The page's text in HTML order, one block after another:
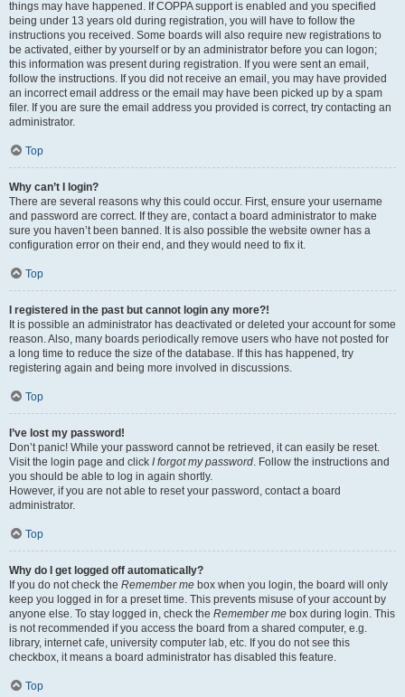
things may have happened. If COPPA support is enabled and you specified
being under 13 years old during registration, you will have to follow the
instructions you received. Some boards will also require new registrations to
be activated, either by yourself or by an administrator before you can logon;
this information was present during registration. If you were sent an email,
follow the instructions. If you did not receive an email, you may have provided
an incorrect email address or the email may have been picked up by a spam
filer. If you are sure the email address you provided is correct, try contacting an
administrator.
Top
Why can’t I login?
There are several reasons why this could occur. First, ensure your username
and password are correct. If they are, contact a board administrator to make
sure you haven’t been banned. It is also possible the website owner has a
configuration error on their end, and they would need to fix it.
Top
I registered in the past but cannot login any more?!
It is possible an administrator has deactivated or deleted your account for some
reason. Also, many boards periodically remove users who have not posted for
a long time to reduce the size of the database. If this has happened, try
registering again and being more involved in discussions.
Top
I’ve lost my password!
Don’t panic! While your password cannot be retrieved, it can easily be reset.
Visit the login page and click I forgot my password. Follow the instructions and
you should be able to log in again shortly.
However, if you are not able to reset your password, contact a board
administrator.
Top
Why do I get logged off automatically?
If you do not check the Remember me box when you login, the board will only
keep you logged in for a preset time. This prevents misuse of your account by
anyone else. To stay logged in, check the Remember me box during login. This
is not recommended if you access the board from a shared computer, e.g.
library, internet cafe, university computer lab, etc. If you do not see this
checkbox, it means a board administrator has disabled this feature.
Top